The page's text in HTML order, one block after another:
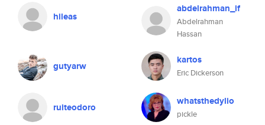
hileas
abdelrahman_if
Abdelrahman
Hassan
gutyarw kartos
Eric Dickerson
ruiteodoro whatsthedylio
pickle